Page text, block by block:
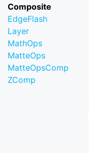
Composite
EdgeFlash
Layer
MathOps
MatteOps
MatteOpsComp
ZComp